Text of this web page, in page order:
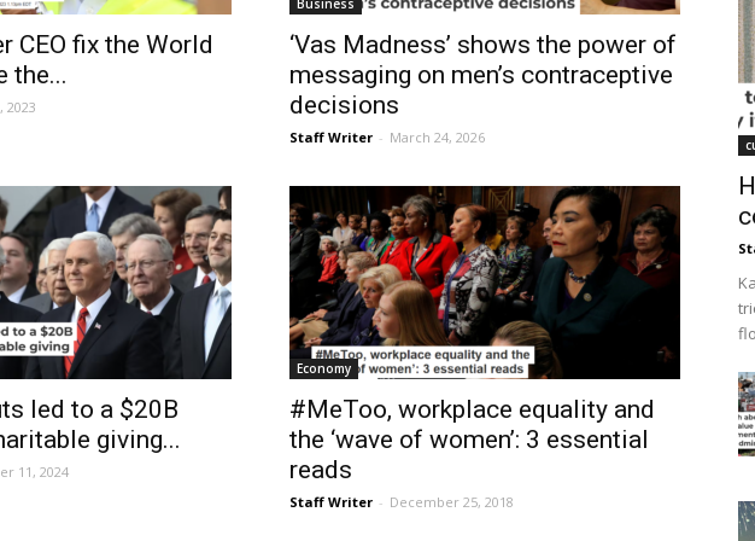
CEO fix the World
the...
2023
Business
‘Vas Madness’ shows the power of
messaging on men’s contraceptive
decisions
Staff Writer - March 24, 2026
led to a $20B
giving...
11, 2024
Economy
#MeToo, workplace equality and
the ‘wave of women’: 3 essential
reads
Staff Writer - December 25, 2018